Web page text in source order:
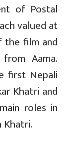
of Postal
valued at
the film and
Aama.
first Nepali
Khatri and
roles in